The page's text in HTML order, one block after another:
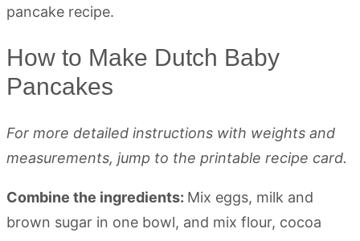
How to Make Dutch Baby
Pancakes
For more detailed instructions with weights and
measurements, jump to the printable recipe card.
Combine the ingredients: Mix eggs, milk and
brown sugar in one bowl, and mix flour, cocoa